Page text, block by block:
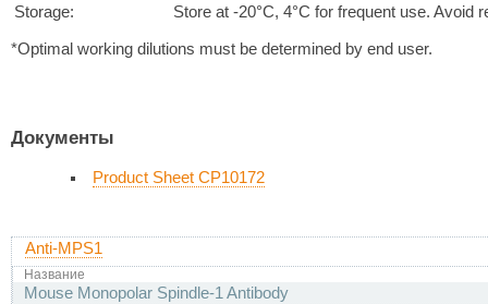
Storage:
Store at -20°C, 4°C for frequent use. Avoid
*Optimal working dilutions must be determined by end user.
Документы
Product Sheet CP10172
Anti-MPS1
Название
Mouse Monopolar Spindle-1 Antibody